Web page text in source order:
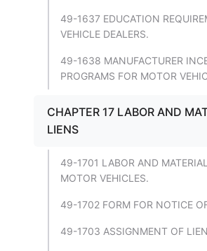
49-1637 EDUCATION
VEHICLE DEALERS.
49-1638 MANUFACTURER
PROGRAMS FOR MOTOR
CHAPTER 17 LABOR AND
LIENS
49-1701 LABOR AND
MOTOR VEHICLES.
49-1702 FORM FOR NOTICE
49-1703 ASSIGNMENT OF